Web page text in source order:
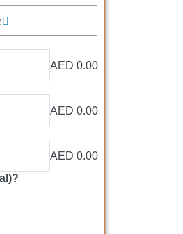
AED 0.00
AED 0.00
AED 0.00